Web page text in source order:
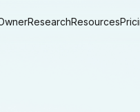
ResearchResources